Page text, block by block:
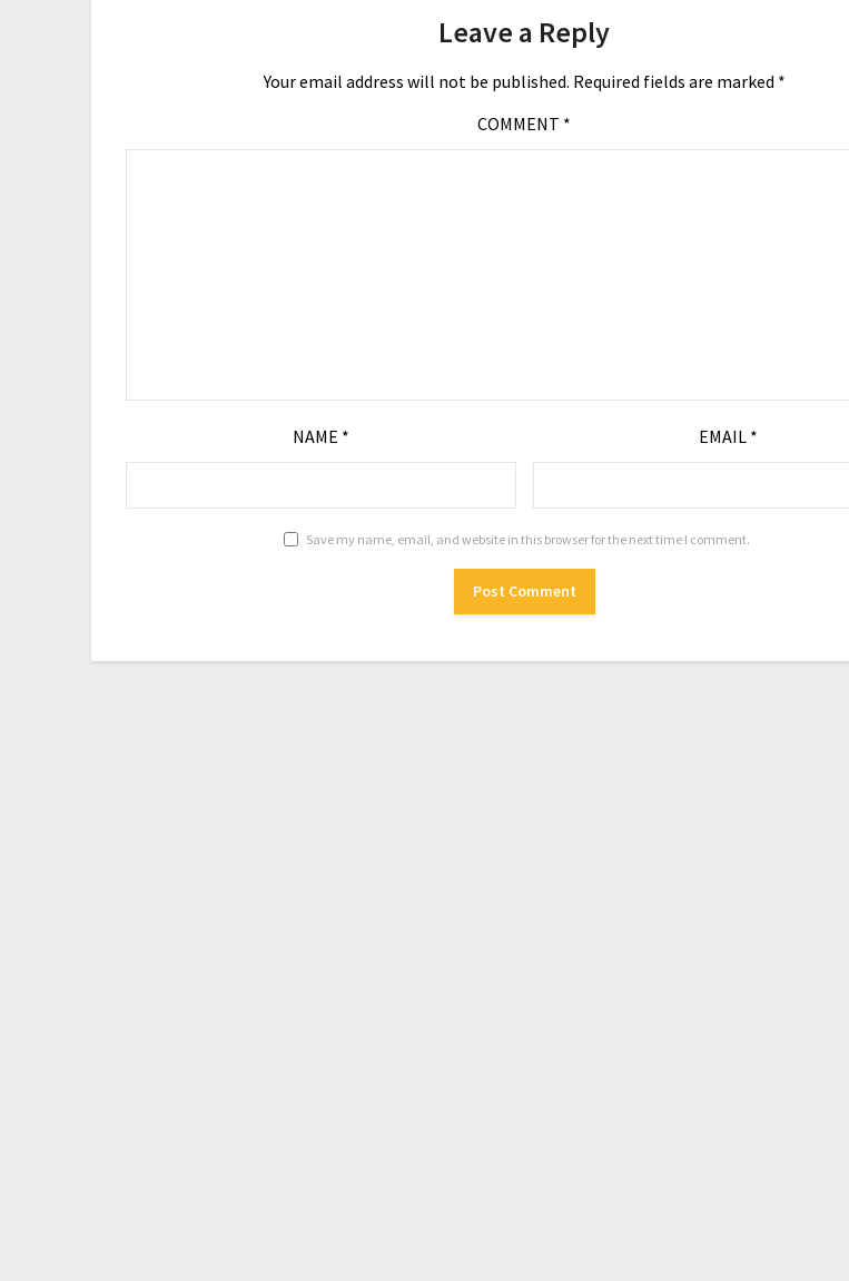
Leave a Reply
Your email address will not be published. Required fields are marked *
COMMENT *
NAME * EMAIL *
Save my name, email, and website in this browser for the next time I comment.